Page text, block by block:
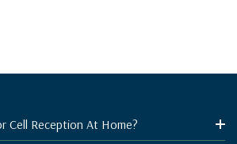
Cell Reception At Home?